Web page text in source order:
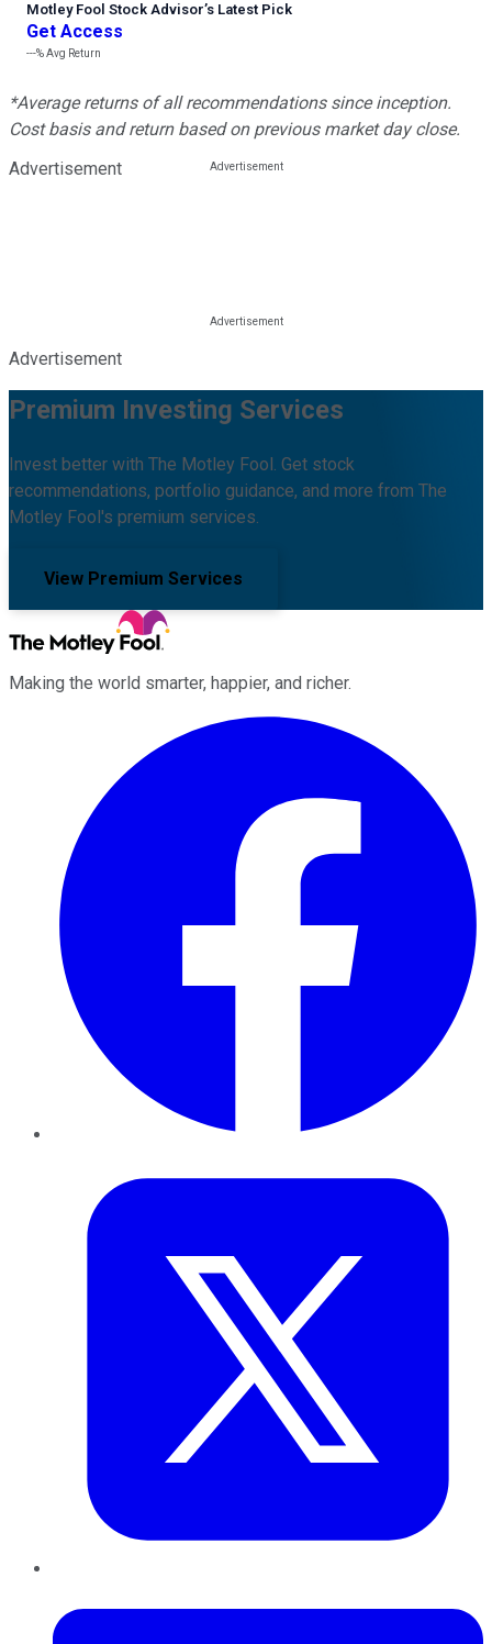
Motley Fool Stock Advisor’s Latest Pick
Get Access
---%Avg Return
*Average returns of all recommendations since inception.
Cost basis and return based on previous market day close.
Advertisement
Advertisement
Premium Investing Services
Invest better with The Motley Fool. Get stock
recommendations, portfolio guidance, and more from The
Motley Fool's premium services.
View Premium Services
Making the world smarter, happier, and richer.